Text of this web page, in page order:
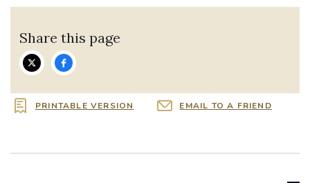
Share this page
PRINTABLE VERSION EMAIL TO A FRIEND